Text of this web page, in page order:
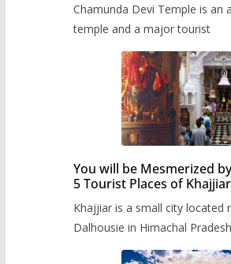
Chamunda Devi Temple is an
temple and a major tourist
You will be Mesmerized
5 Tourist Places of Khajjiar
Khajjiar is a small city located
Dalhousie in Himachal